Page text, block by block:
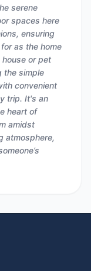
serene
spaces here
ensuring
as the home
or pet
the simple
convenient
trip. It's an
heart of
amidst
atmosphere,